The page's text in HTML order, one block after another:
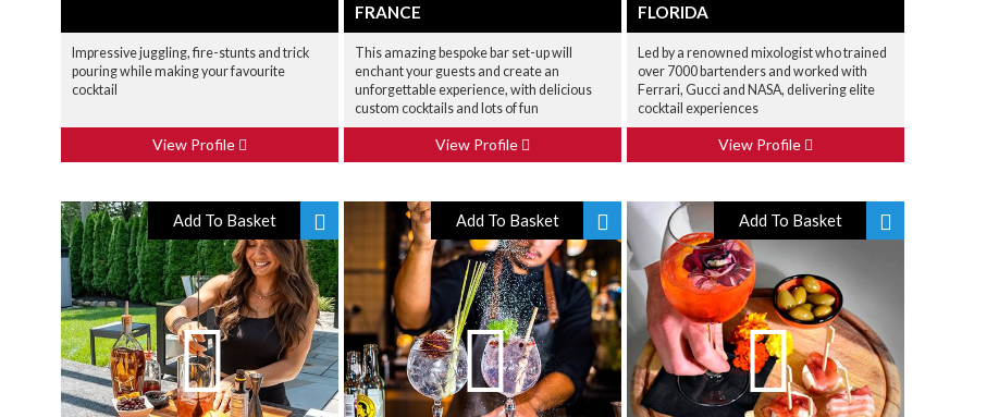
Impressive juggling, fire-stunts and trick
pouring while making your favourite
cocktail
View Profile
FRANCE
This amazing bespoke bar set-up will
enchant your guests and create an
unforgettable experience, with delicious
custom cocktails and lots of fun
View Profile
FLORIDA
Led by a renowned mixologist who trained
over 7000 bartenders and worked with
Ferrari, Gucci and NASA, delivering elite
cocktail experiences
View Profile
Add To Basket Add To Basket Add To Basket